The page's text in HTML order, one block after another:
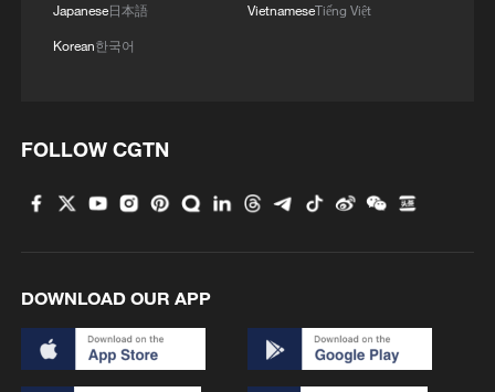
Japanese日本語
Korean한국어
VietnameseTiếng Việt
FOLLOW CGTN
DOWNLOAD OUR APP